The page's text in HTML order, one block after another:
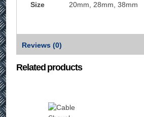
Size 20mm, 28mm, 38mm
Reviews (0)
Related products